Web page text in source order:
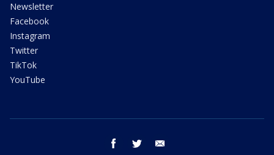
Newsletter
Facebook
Instagram
Twitter
TikTok
YouTube
facebook twitter